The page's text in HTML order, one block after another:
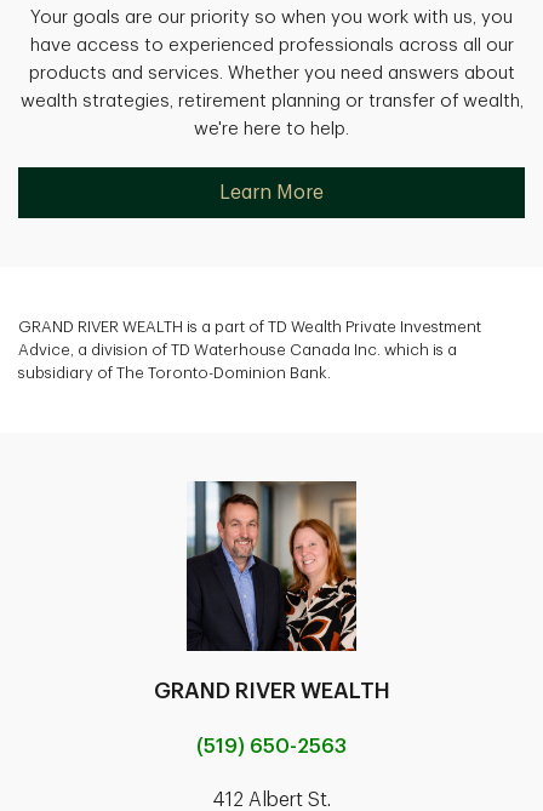
Your goals are our priority so when you work with us, you
have access to experienced professionals across all our
products and services. Whether you need answers about
wealth strategies, retirement planning or transfer of wealth,
we're here to help.
Learn More
GRAND RIVER WEALTH is a part of TD Wealth Private Investment
Advice, a division of TD Waterhouse Canada Inc. which is a
subsidiary of The Toronto-Dominion Bank.
GRAND RIVER WEALTH
(519) 650-2563
412 Albert St.